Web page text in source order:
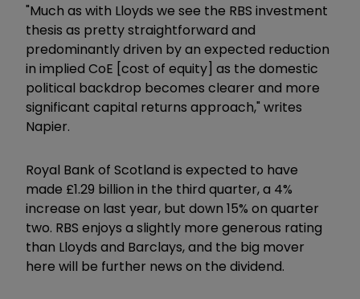
"Much as with Lloyds we see the RBS investment
thesis as pretty straightforward and
predominantly driven by an expected reduction
in implied CoE [cost of equity] as the domestic
political backdrop becomes clearer and more
significant capital returns approach," writes
Napier.
Royal Bank of Scotland is expected to have
made £1.29 billion in the third quarter, a 4%
increase on last year, but down 15% on quarter
two. RBS enjoys a slightly more generous rating
than Lloyds and Barclays, and the big mover
here will be further news on the dividend.